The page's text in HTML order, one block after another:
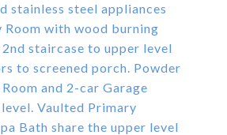
stainless steel appliances
with wood burning
staircase to upper level
to screened porch. Powder
and 2-car Garage
Vaulted Primary
Bath share the upper level